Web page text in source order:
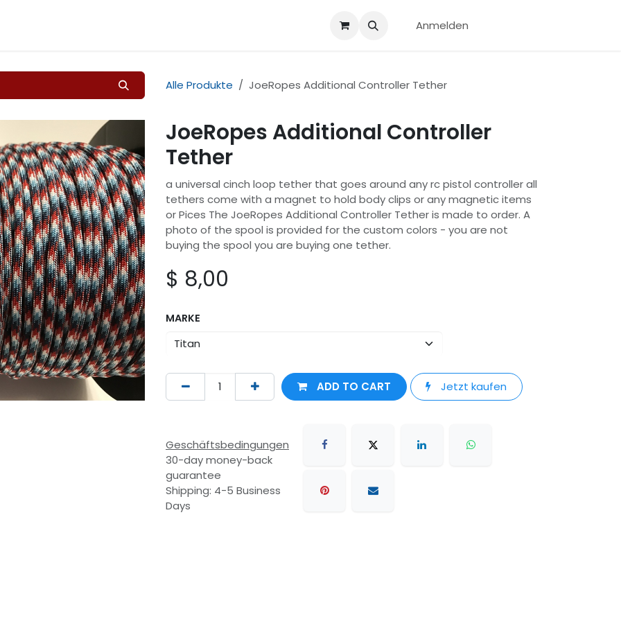
Anmelden
Alle Produkte JoeRopes Additional Controller Tether
JoeRopes Additional Controller
Tether
a universal cinch loop tether that goes around any rc pistol controller all
tethers come with a magnet to hold body clips or any magnetic items
or Pices The JoeRopes Additional Controller Tether is made to order. A
photo of the spool is provided for the custom colors - you are not
buying the spool you are buying one tether.
$ 8,00
MARKE
ADD TO CART Jetzt kaufen
Geschäftsbedingungen
30-day money-back
guarantee
Shipping: 4-5 Business
Days